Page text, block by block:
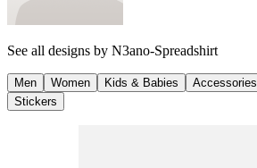
See all designs by N3ano-Spreadshirt
Men Women Kids & Babies Accessories
Stickers